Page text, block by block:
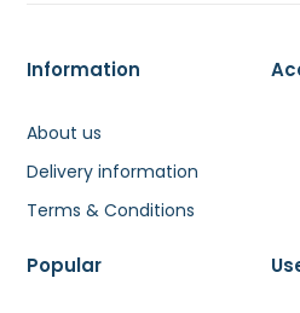
Information
About us
Delivery information
Terms & Conditions
Popular